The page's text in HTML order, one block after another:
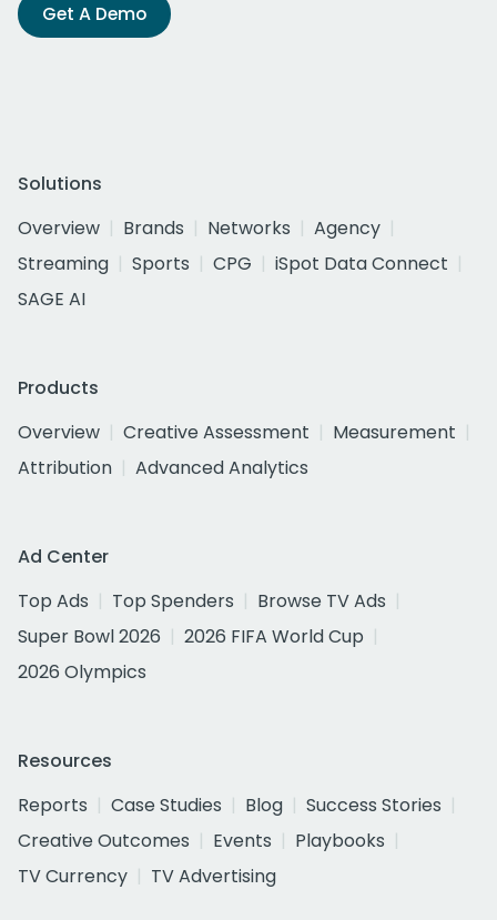
Get A Demo
Solutions
Overview
Brands Networks
Agency
Streaming
Sports CPG
iSpot Data Connect
SAGE AI
Products
Overview
Creative Assessment
Measurement
Attribution
Advanced Analytics
Ad Center
Top Ads
Top Spenders
Browse TV Ads
Super Bowl 2026
2026 FIFA World Cup
2026 Olympics
Resources
Reports
Case Studies Blog
Success Stories
Creative Outcomes
Events
Playbooks
TV Currency
TV Advertising